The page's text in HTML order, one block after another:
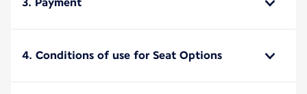
4. Conditions of use for Seat Options